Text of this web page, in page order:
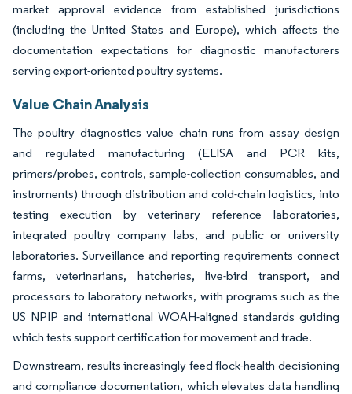
market approval evidence from established jurisdictions
(including the United States and Europe), which affects the
documentation expectations for diagnostic manufacturers
serving export-oriented poultry systems.
Value Chain Analysis
The poultry diagnostics value chain runs from assay design
and regulated manufacturing (ELISA and PCR kits,
primers/probes, controls, sample-collection consumables, and
instruments) through distribution and cold-chain logistics, into
testing execution by veterinary reference laboratories,
integrated poultry company labs, and public or university
laboratories. Surveillance and reporting requirements connect
farms, veterinarians, hatcheries, live-bird transport, and
processors to laboratory networks, with programs such as the
US NPIP and international WOAH-aligned standards guiding
which tests support certification for movement and trade.
Downstream, results increasingly feed flock-health decisioning
and compliance documentation, which elevates data handling